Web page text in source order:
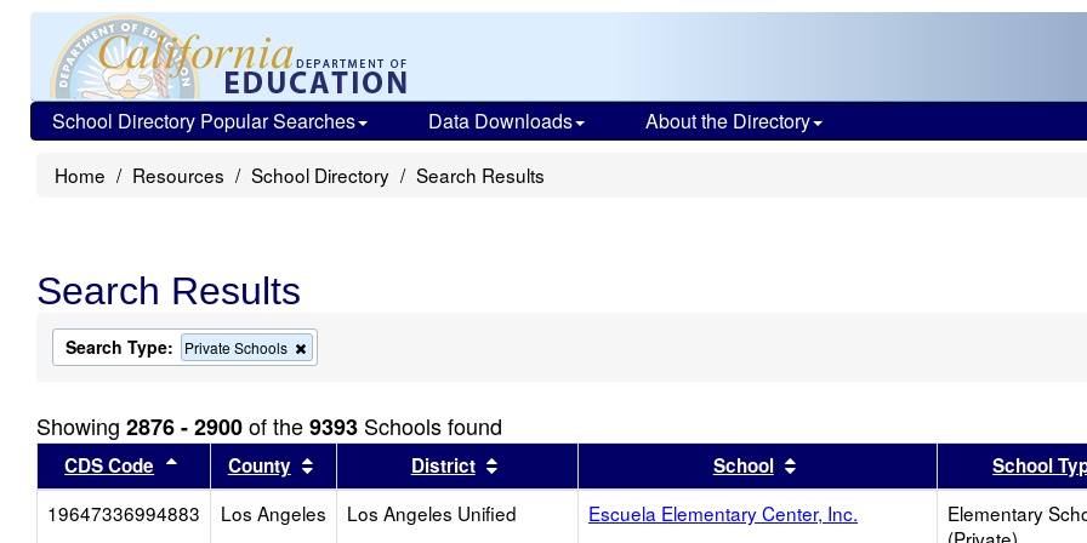
School Directory Popular Searches Data Downloads About the Directory
Home Resources School Directory Search Results
Search Results
Search Type: Private Schools
this
the
search
Showing 2876 - 2900of the9393 Schools found
CDS Code Sort results by this header
County Sort results by this header
District Sort results by this headerSchool Sort results by this header
School
19647336994883
Los Angeles Los Angeles Unified Escuela Elementary Center, Inc.
Elementary